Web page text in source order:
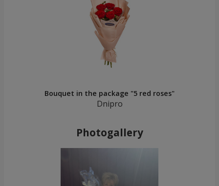
Bouquet in the package "5 red roses"
Dnipro
Photogallery